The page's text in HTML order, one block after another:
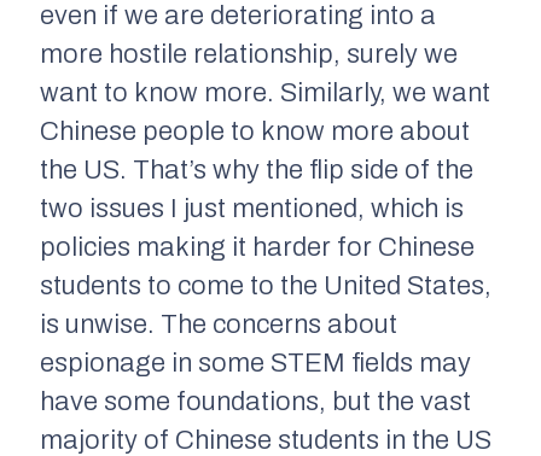
even if we are deteriorating into a
more hostile relationship, surely we
want to know more. Similarly, we want
Chinese people to know more about
the US. That’s why the flip side of the
two issues I just mentioned, which is
policies making it harder for Chinese
students to come to the United States,
is unwise. The concerns about
espionage in some STEM fields may
have some foundations, but the vast
majority of Chinese students in the US